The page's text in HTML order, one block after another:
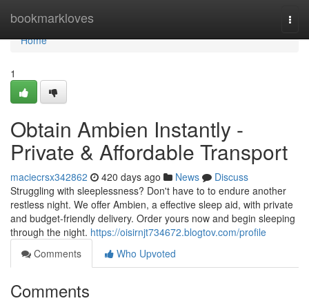
bookmarkloves
Home
Home
1
Obtain Ambien Instantly -
Private & Affordable Transport
maciecrsx342862 420 days ago News
Discuss
Struggling with sleeplessness? Don't have to to endure another
restless night. We offer Ambien, a effective sleep aid, with private
and budget-friendly delivery. Order yours now and begin sleeping
through the night. https://oisirnjt734672.blogtov.com/profile
Comments
Who Upvoted
Comments